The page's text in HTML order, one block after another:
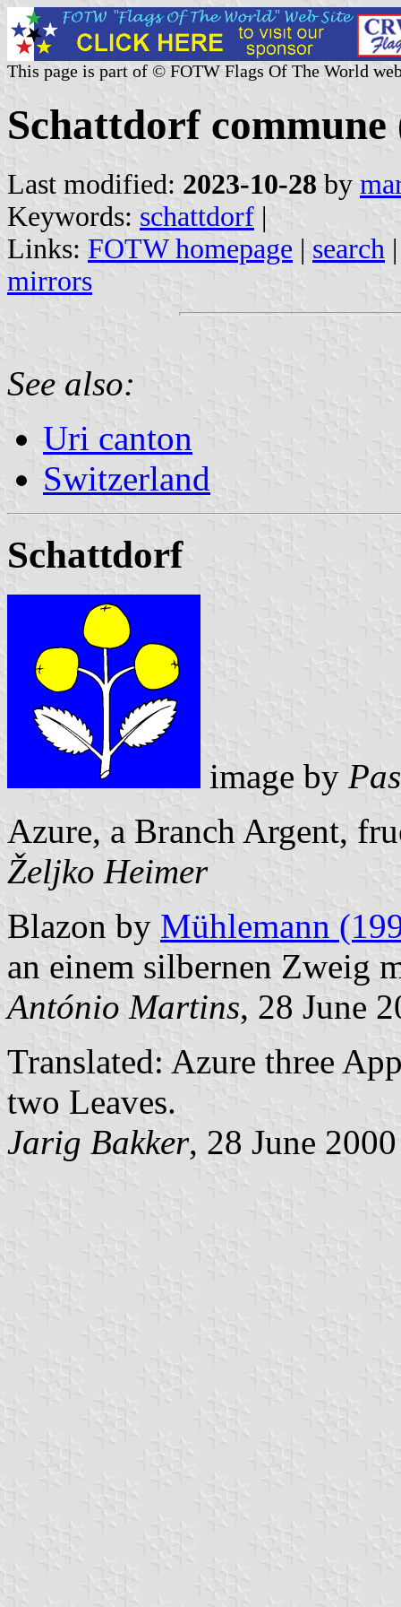
This page is part of © FOTW Flags Of The World
Schattdorf
Last modified: 2023-10-28 by
Keywords: schattdorf |
Links: FOTW homepage | search
mirrors
See also:
Uri canton
Switzerland
Schattdorf
image by
Azure, a Branch Argent,
Željko Heimer
Blazon by Mühlemann
an einem silbernen Zweig
António Martins, 28 June
Translated: Azure three
two Leaves.
Jarig Bakker, 28 June 2000